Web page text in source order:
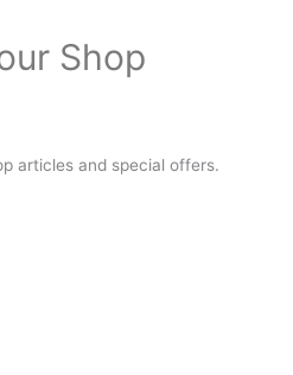
Shop
articles and special offers.